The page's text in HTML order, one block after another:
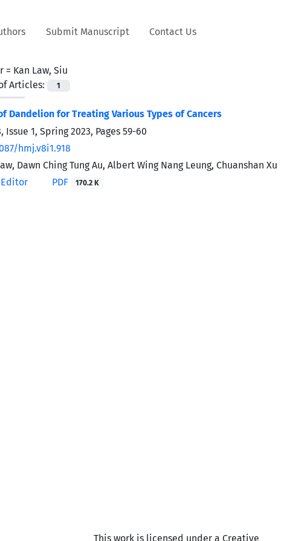
Submit Manuscript Contact Us
= Kan Law, Siu
Articles:
1
Dandelion for Treating Various Types of Cancers
Issue 1, Spring 2023, Pages 59-60
hmj.v8i1.918
Dawn Ching Tung Au, Albert Wing Nang Leung, Chuanshan Xu
PDF 170.2 K
This work is licensed under a Creative